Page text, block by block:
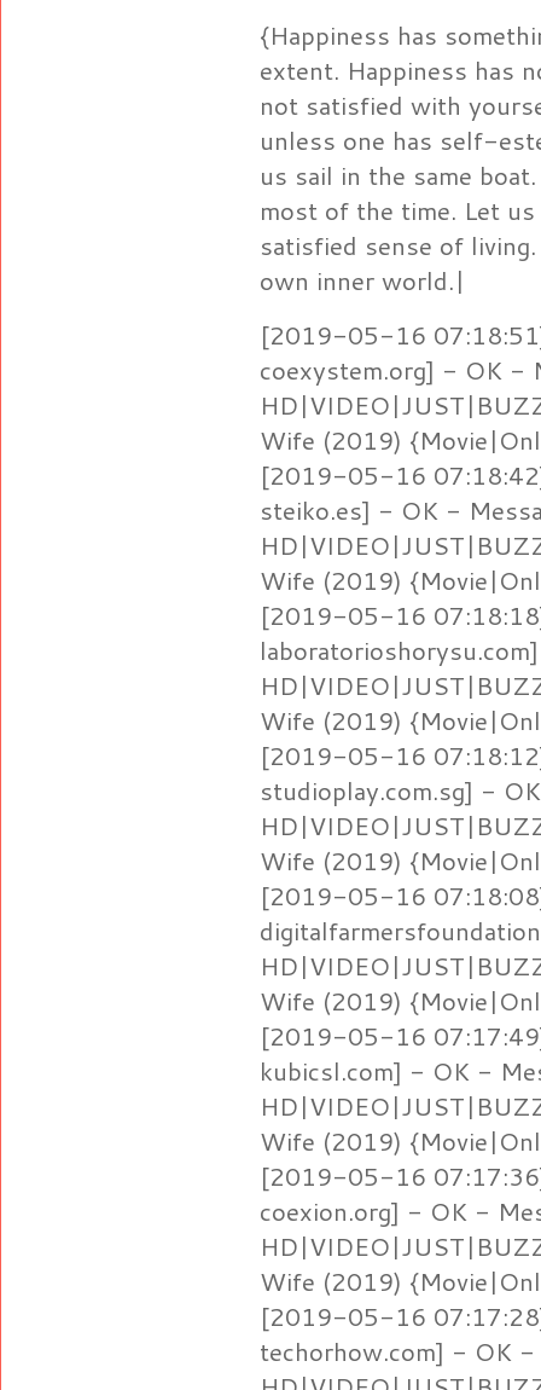
{Happiness has
extent. Happiness has
not satisfied with
unless one has self-
us sail in the same
most of the time. Let
satisfied sense of
own inner world.|
[2019-05-16
coexystem.org] - OK -
Wife (2019)
[2019-05-16
steiko.es] - OK -
Wife (2019)
[2019-05-16
Wife (2019)
[2019-05-16
studioplay.com.sg] -
Wife (2019)
[2019-05-16
Wife (2019)
[2019-05-16
kubicsl.com] - OK -
Wife (2019)
[2019-05-16
coexion.org] - OK -
Wife (2019)
[2019-05-16
techorhow.com] - OK -